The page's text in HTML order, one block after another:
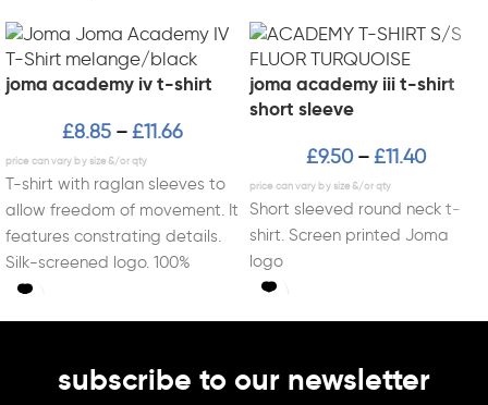
joma academy iv t-shirt
£8.85 – £11.66
T-shirt with raglan sleeves to
allow freedom of movement. It
features constrating details.
Silk-screened logo. 100%
Polyester interlock.
joma academy iii t-shirt
short sleeve
£9.50 – £11.40
Short sleeved round neck t-
shirt. Screen printed Joma
logo
subscribe to our newsletter